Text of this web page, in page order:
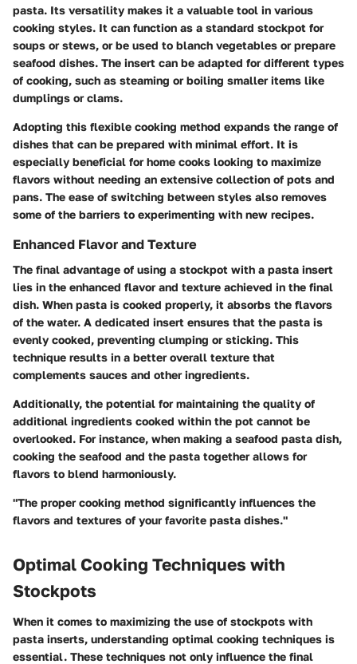
pasta. Its versatility makes it a valuable tool in various
cooking styles. It can function as a standard stockpot for
soups or stews, or be used to blanch vegetables or prepare
seafood dishes. The insert can be adapted for different types
of cooking, such as steaming or boiling smaller items like
dumplings or clams.
Adopting this flexible cooking method expands the range of
dishes that can be prepared with minimal effort. It is
especially beneficial for home cooks looking to maximize
flavors without needing an extensive collection of pots and
pans. The ease of switching between styles also removes
some of the barriers to experimenting with new recipes.
Enhanced Flavor and Texture
The final advantage of using a stockpot with a pasta insert
lies in the enhanced flavor and texture achieved in the final
dish. When pasta is cooked properly, it absorbs the flavors
of the water. A dedicated insert ensures that the pasta is
evenly cooked, preventing clumping or sticking. This
technique results in a better overall texture that
complements sauces and other ingredients.
Additionally, the potential for maintaining the quality of
additional ingredients cooked within the pot cannot be
overlooked. For instance, when making a seafood pasta dish,
cooking the seafood and the pasta together allows for
flavors to blend harmoniously.
"The proper cooking method significantly influences the
flavors and textures of your favorite pasta dishes."
Optimal Cooking Techniques with
Stockpots
When it comes to maximizing the use of stockpots with
pasta inserts, understanding optimal cooking techniques is
essential. These techniques not only influence the final